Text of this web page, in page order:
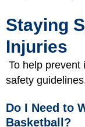
Staying
Injuries
To help prevent
safety
Do I Need to
Basketball?